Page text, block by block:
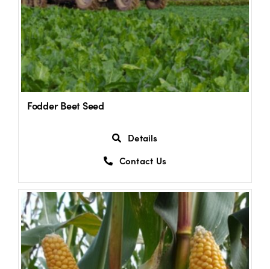
Fodder Beet Seed
Details
Contact Us